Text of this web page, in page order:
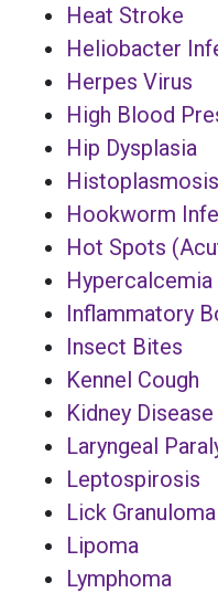
Heat Stroke
Heliobacter
Herpes Virus
High Blood
Hip Dysplasia
Histoplasmosis
Hookworm
Hot Spots
Hypercalcemia
Inflammatory
Insect Bites
Kennel Cough
Kidney Disease
Laryngeal
Leptospirosis
Lick Granuloma
Lipoma
Lymphoma